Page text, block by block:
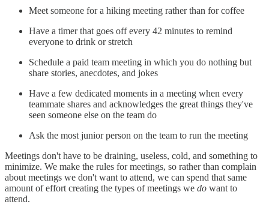
Meet someone for a hiking meeting rather than for coffee
Have a timer that goes off every 42 minutes to remind
everyone to drink or stretch
Schedule a paid team meeting in which you do nothing but
share stories, anecdotes, and jokes
Have a few dedicated moments in a meeting when every
teammate shares and acknowledges the great things they've
seen someone else on the team do
Ask the most junior person on the team to run the meeting
Meetings don't have to be draining, useless, cold, and something to
minimize. We make the rules for meetings, so rather than complain
about meetings we don't want to attend, we can spend that same
amount of effort creating the types of meetings we do want to
attend.